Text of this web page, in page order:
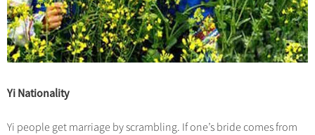
Yi Nationality
Yi people get marriage by scrambling. If one’s bride comes from